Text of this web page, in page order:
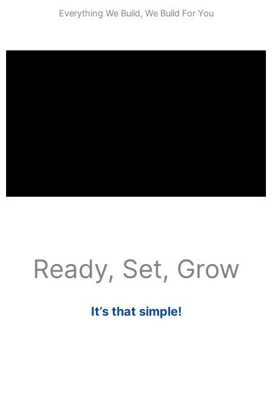
Everything We Build, We Build For You
Ready, Set, Grow
It’s that simple!